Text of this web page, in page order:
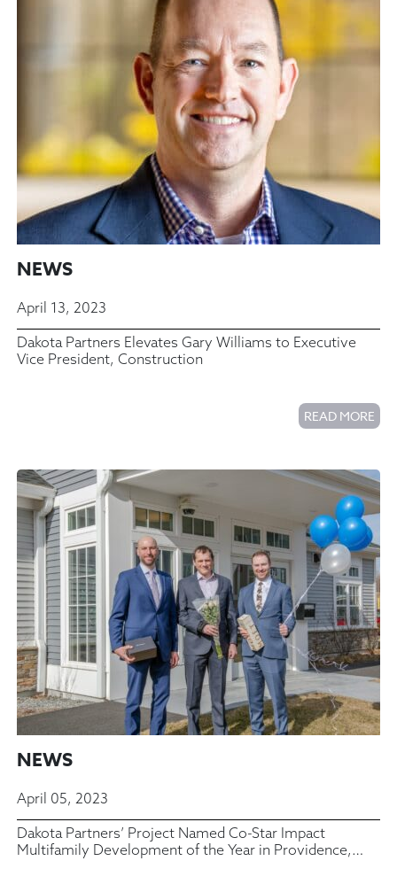
NEWS
April 13, 2023
Dakota Partners Elevates Gary Williams to Executive
Vice President, Construction
READ MORE
NEWS
April 05, 2023
Dakota Partners’ Project Named Co-Star Impact
Multifamily Development of the Year in Providence,